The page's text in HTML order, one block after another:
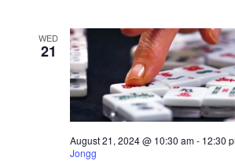
WED
21
August 21, 2024 @ 10:30 am- 12:30
Jongg